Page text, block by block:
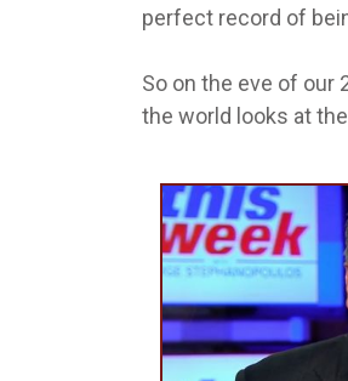
perfect record of
So on the eve of our
the world looks at